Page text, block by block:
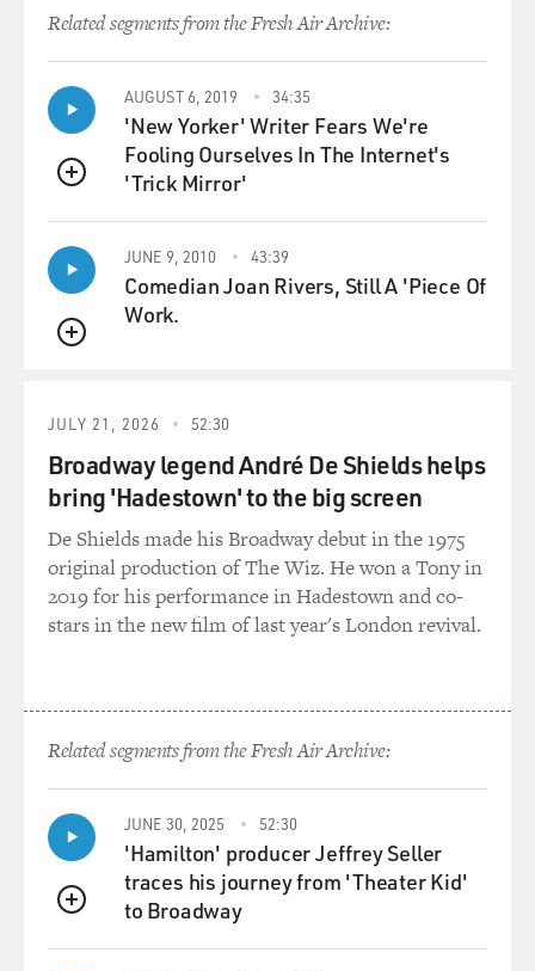
Related segments from the Fresh Air Archive:
QUEUE
AUGUST 6, 2019 34:35
'New Yorker' Writer Fears We're
Fooling Ourselves In The Internet's
'Trick Mirror'
QUEUE
JUNE 9, 2010 43:39
Comedian Joan Rivers, Still A 'Piece Of
Work.
JULY 21, 2026 52:30
Broadway legend André De Shields helps
bring 'Hadestown' to the big screen
De Shields made his Broadway debut in the 1975
original production of The Wiz. He won a Tony in
2019 for his performance in Hadestown and co-
stars in the new film of last year's London revival.
Related segments from the Fresh Air Archive:
QUEUE
JUNE 30, 2025 52:30
'Hamilton' producer Jeffrey Seller
traces his journey from 'Theater Kid'
to Broadway